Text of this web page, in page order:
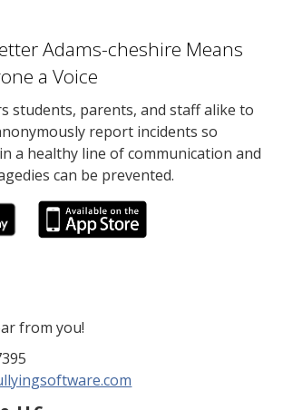
Adams-cheshire Means
a Voice
students, parents, and staff alike to
report incidents so
a healthy line of communication and
can be prevented.
from you!